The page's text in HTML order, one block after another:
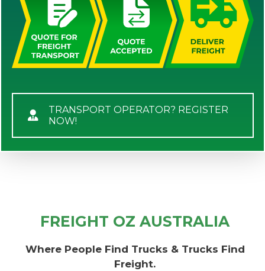
TRANSPORT OPERATOR? REGISTER
NOW!
FREIGHT OZ AUSTRALIA
Where People Find Trucks & Trucks Find
Freight.